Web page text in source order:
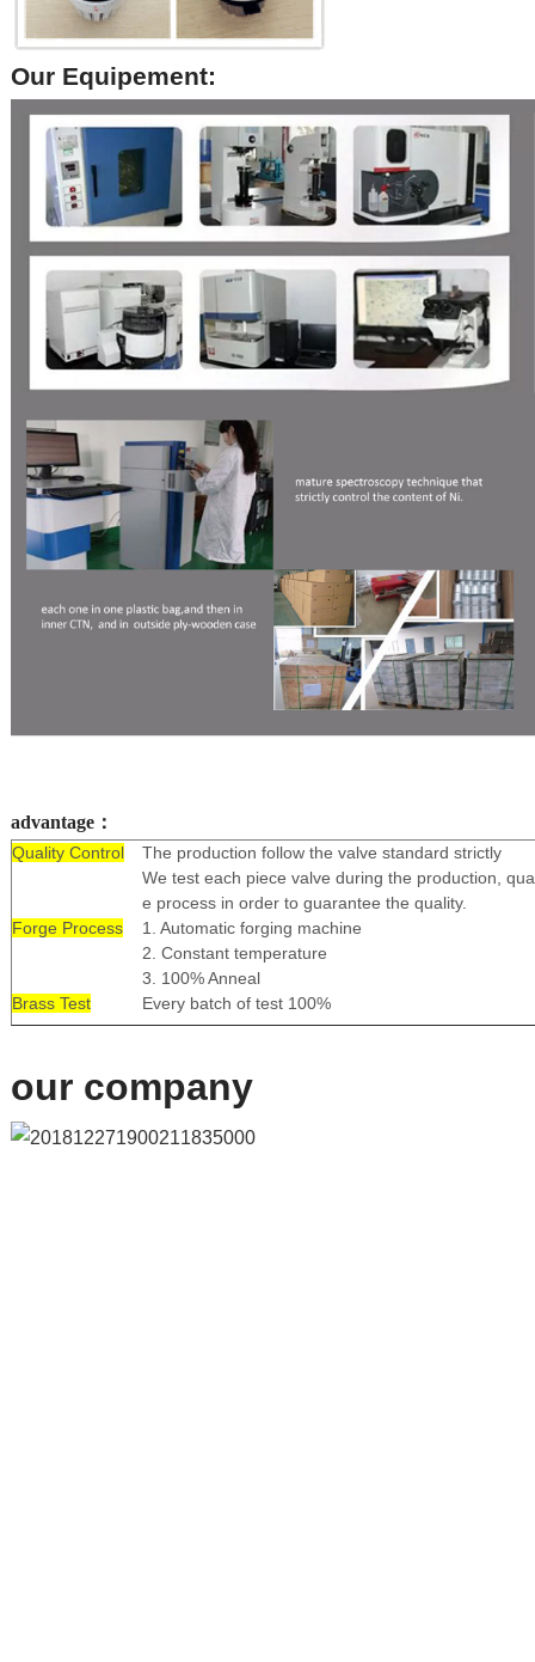
Our Equipement:
advantage：
Quality Control
The production follow the valve standard strictly
We test each piece valve during the production,
e process in order to guarantee the quality.
Forge Process
1. Automatic forging machine
2. Constant temperature
3. 100% Anneal
Brass Test
Every batch of test 100%
our company